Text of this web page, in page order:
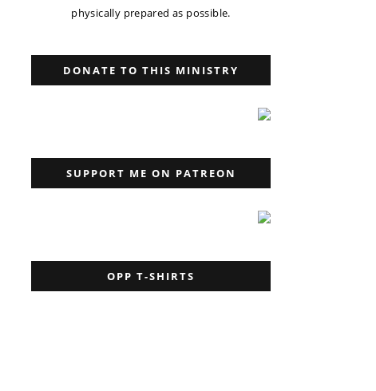
physically prepared as possible.
DONATE TO THIS MINISTRY
SUPPORT ME ON PATREON
OPP T-SHIRTS